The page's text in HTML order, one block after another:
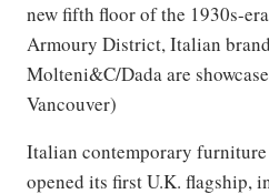
new fifth floor of the 1930s-
Armoury District, Italian
Molteni&C/Dada are
Vancouver)
Italian contemporary
opened its first U.K. flagship,